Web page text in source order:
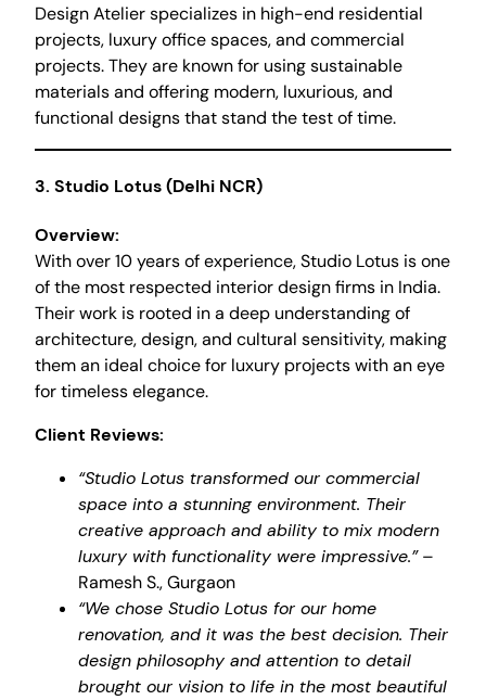
Design Atelier specializes in high-end residential
projects, luxury office spaces, and commercial
projects. They are known for using sustainable
materials and offering modern, luxurious, and
functional designs that stand the test of time.
3. Studio Lotus (Delhi NCR)
Overview:
With over 10 years of experience, Studio Lotus is one
of the most respected interior design firms in India.
Their work is rooted in a deep understanding of
architecture, design, and cultural sensitivity, making
them an ideal choice for luxury projects with an eye
for timeless elegance.
Client Reviews:
“Studio Lotus transformed our commercial
space into a stunning environment. Their
creative approach and ability to mix modern
luxury with functionality were impressive.”–
Ramesh S., Gurgaon
“We chose Studio Lotus for our home
renovation, and it was the best decision. Their
design philosophy and attention to detail
brought our vision to life in the most beautiful